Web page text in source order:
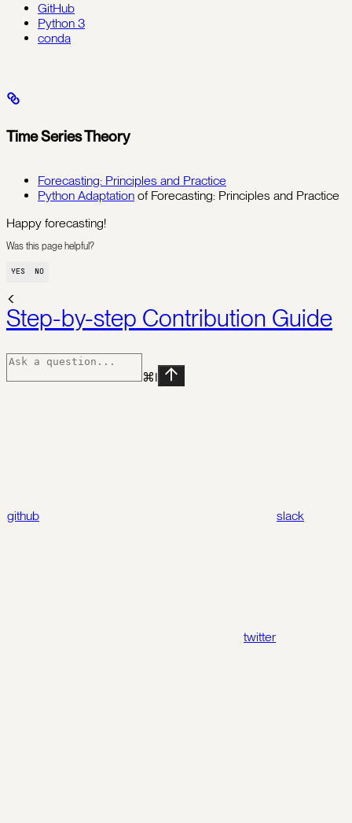
GitHub
Python 3
conda
Time Series Theory
Forecasting: Principles and Practice
Python Adaptation of Forecasting: Principles and Practice
Happy forecasting!
Was this page helpful?
YES NO
Step-by-step Contribution Guide
⌘I
github slack
twitter